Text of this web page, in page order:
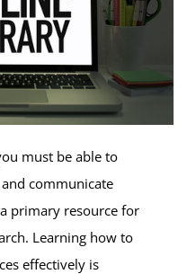
must be able to
communicate
primary resource for
Learning how to
effectively is